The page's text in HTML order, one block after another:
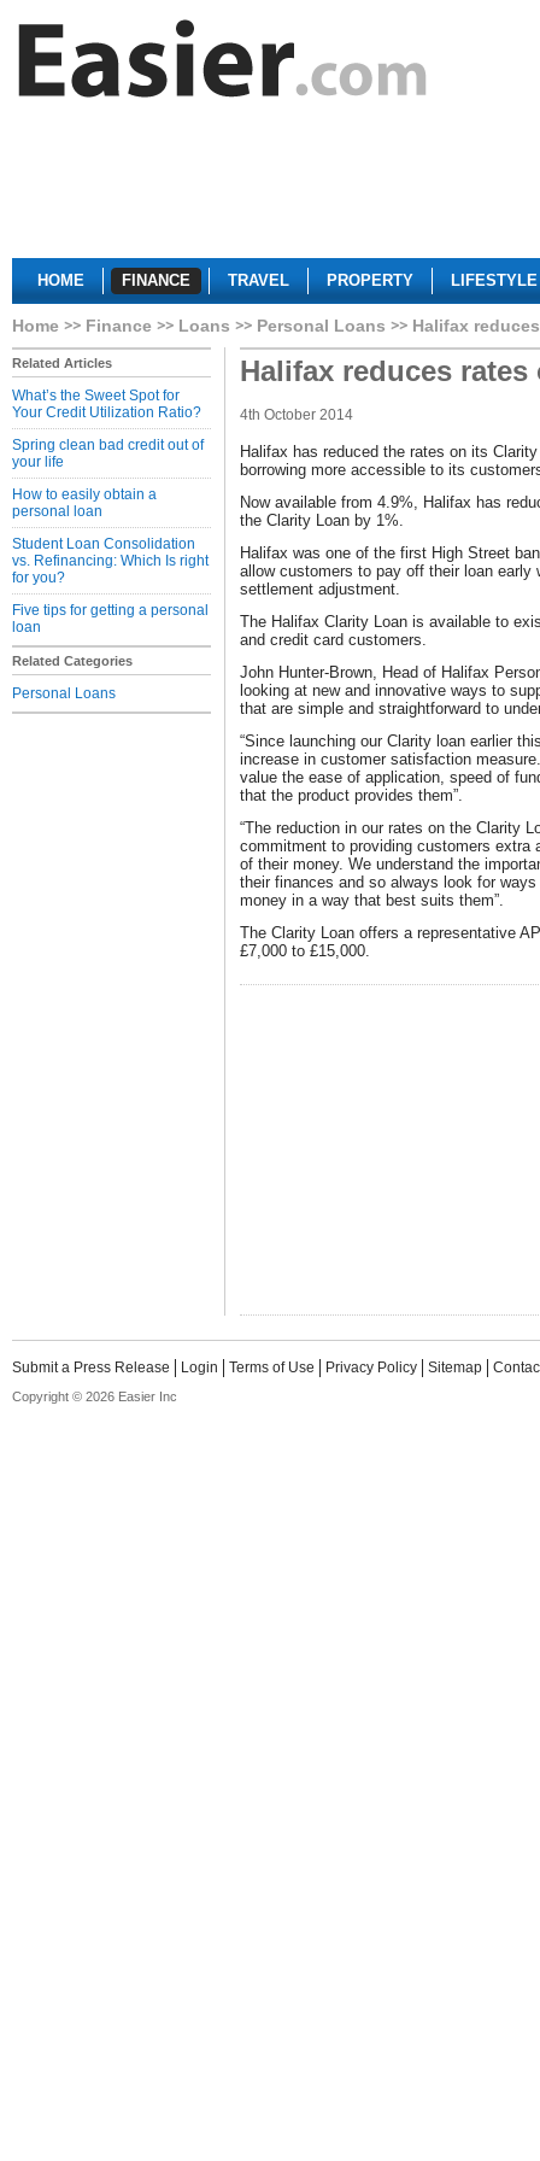
HOME FINANCE TRAVEL PROPERTY LIFESTYLE
Home Finance Loans Personal Loans Halifax
Related Articles
What’s the Sweet Spot for
Your Credit Utilization Ratio?
Spring clean bad credit out of
your life
How to easily obtain a
personal loan
Student Loan Consolidation
vs. Refinancing: Which Is right
for you?
Five tips for getting a personal
loan
Related Categories
Personal Loans
Halifax reduces
4th October 2014
Halifax has reduced the rates on its
borrowing more accessible to its
Now available from 4.9%, Halifax has
the Clarity Loan by 1%.
Halifax was one of the first High Street
allow customers to pay off their loan early
settlement adjustment.
The Halifax Clarity Loan is available to
and credit card customers.
John Hunter-Brown, Head of Halifax
looking at new and innovative ways to
that are simple and straightforward to
“Since launching our Clarity loan earlier
increase in customer satisfaction
value the ease of application, speed of
that the product provides them”.
“The reduction in our rates on the Clarity
commitment to providing customers extra
of their money. We understand the
their finances and so always look for
money in a way that best suits them”.
The Clarity Loan offers a representative
£7,000 to £15,000.
Submit a Press Release Login Terms of Use Privacy Policy Sitemap
Copyright © 2026 Easier Inc